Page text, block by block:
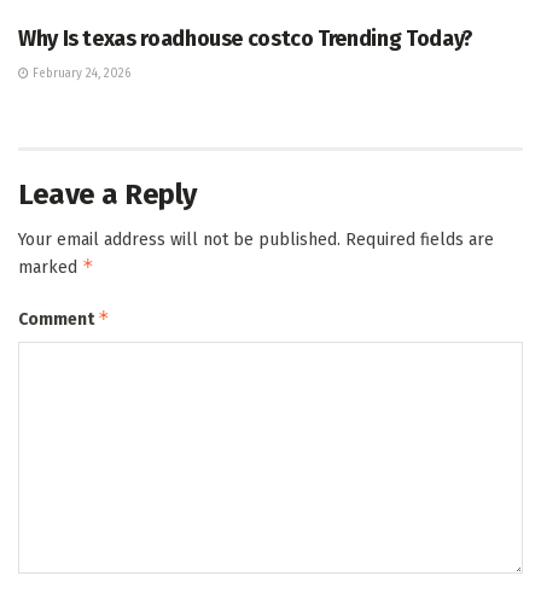
Why Is texas roadhouse costco Trending Today?
February 24, 2026
Leave a Reply
Your email address will not be published. Required fields are
marked *
Comment*